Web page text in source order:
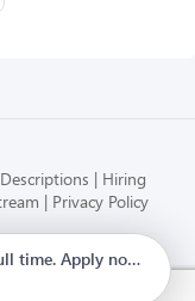
Hiring
Privacy Policy
Payroll, and Hiring
Starting at $38000.00 / year. Full time. Apply now.